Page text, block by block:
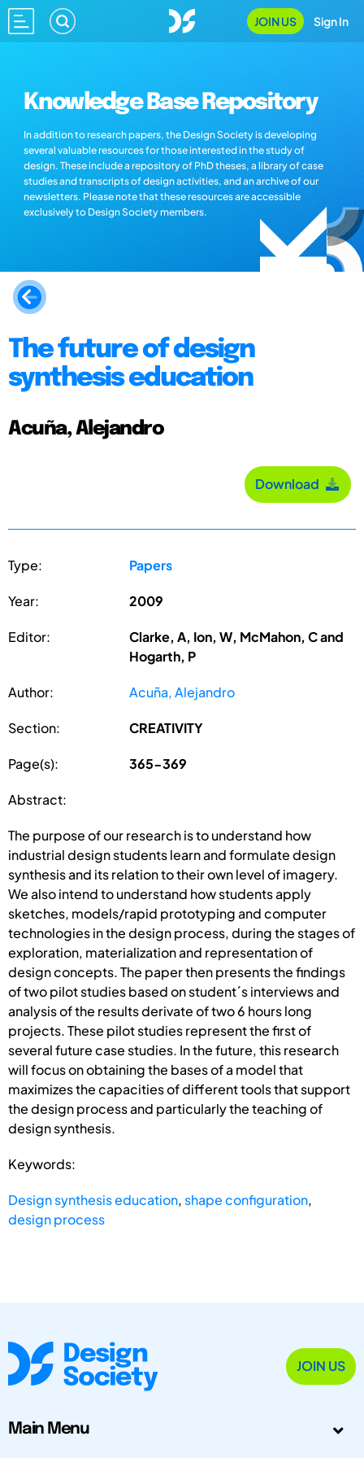
JOIN US Sign In
Knowledge Base Repository
In addition to research papers, the Design Society is developing
several valuable resources for those interested in the study of
design. These include a repository of PhD theses, a library of case
studies and transcripts of design activities, and an archive of our
newsletters. Please note that these resources are accessible
exclusively to Design Society members.
The future of design
synthesis education
Acuña, Alejandro
Download
Type: Papers
Year: 2009
Editor:
Clarke, A, Ion, W, McMahon, C and
Hogarth, P
Author: Acuña, Alejandro
Section: CREATIVITY
Page(s): 365-369
Abstract:
The purpose of our research is to understand how
industrial design students learn and formulate design
synthesis and its relation to their own level of imagery.
We also intend to understand how students apply
sketches, models/rapid prototyping and computer
technologies in the design process, during the stages of
exploration, materialization and representation of
design concepts. The paper then presents the findings
of two pilot studies based on student´s interviews and
analysis of the results derivate of two 6 hours long
projects. These pilot studies represent the first of
several future case studies. In the future, this research
will focus on obtaining the bases of a model that
maximizes the capacities of different tools that support
the design process and particularly the teaching of
design synthesis.
Keywords:
Design synthesis education, shape configuration,
design process
JOIN US
Main Menu